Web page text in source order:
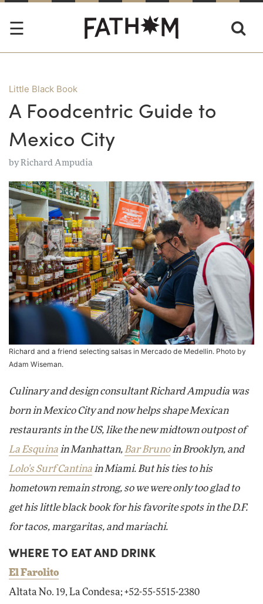
Little Black Book
A Foodcentric Guide to
Mexico City
byRichard Ampudia
Richard and a friend selecting salsas in Mercado de Medellin. Photo by
Adam Wiseman.
Culinary and design consultant Richard Ampudia was
born in Mexico City and now helps shape Mexican
restaurants in the US, like the new midtown outpost of
La Esquina in Manhattan, Bar Brunoin Brooklyn, and
Lolo's Surf Cantina in Miami. But his ties to his
hometown remain strong, so we were only too glad to
get his little black book for his favorite spots in the D.F.
for tacos, margaritas, and mariachi.
WHERE TO EAT AND DRINK
El Farolito
Altata No. 19, La Condesa; +52-55-5515-2380